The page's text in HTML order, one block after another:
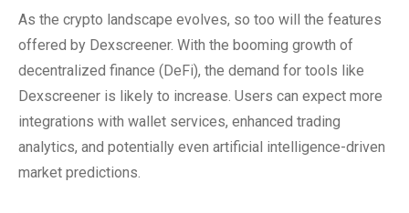
As the crypto landscape evolves, so too will the features
offered by Dexscreener. With the booming growth of
decentralized finance (DeFi), the demand for tools like
Dexscreener is likely to increase. Users can expect more
integrations with wallet services, enhanced trading
analytics, and potentially even artificial intelligence-driven
market predictions.